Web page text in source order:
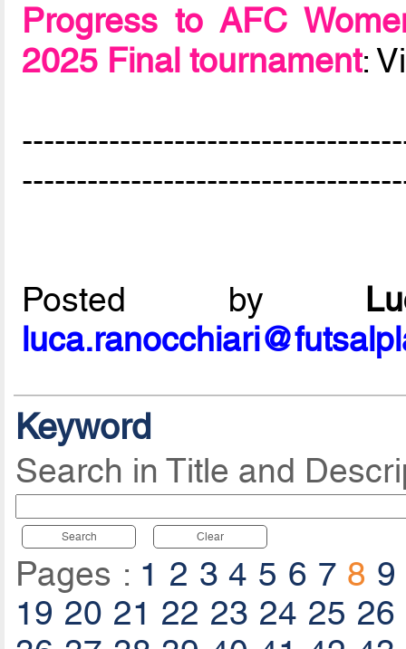
Progress to AFC
2025 Final tournament:
Posted by
Keyword
Search in Title and
Search Clear
Pages : 1 2 3 4 5 6 7 8 9
19 20 21 22 23 24 25 26